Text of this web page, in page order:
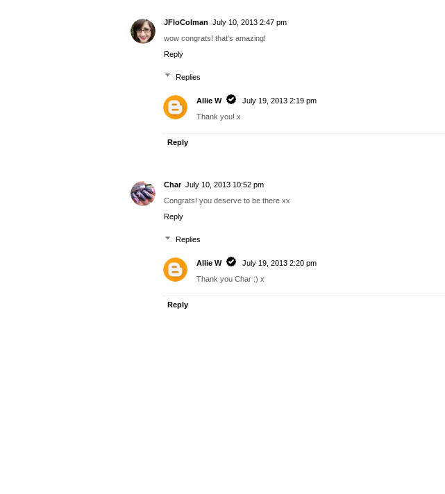
JFloColman July 10, 2013 2:47 pm
wow congrats! that's amazing!
Reply
Replies
Allie W
July 19, 2013 2:19 pm
Thank you! x
Reply
Char July 10, 2013 10:52 pm
Congrats! you deserve to be there xx
Reply
Replies
Allie W
July 19, 2013 2:20 pm
Thank you Char :) x
Reply